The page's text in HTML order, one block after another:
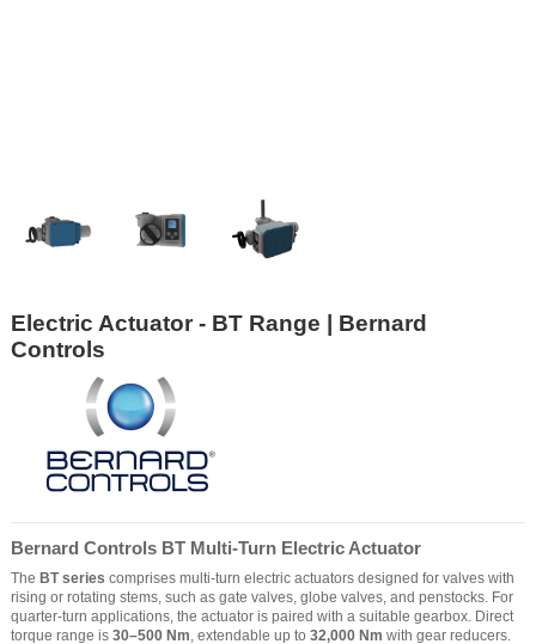
Electric Actuator - BT Range | Bernard
Controls
Bernard Controls BT Multi-Turn Electric Actuator
The BT series comprises multi-turn electric actuators designed for valves with
rising or rotating stems, such as gate valves, globe valves, and penstocks. For
quarter-turn applications, the actuator is paired with a suitable gearbox. Direct
torque range is 30–500 Nm, extendable up to 32,000 Nm with gear reducers.